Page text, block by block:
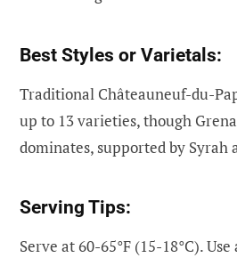
Best Styles or Varietals:
Traditional Châteauneuf-du-
up to 13 varieties, though
dominates, supported by Syrah
Serving Tips:
Serve at 60-65°F (15-18°C).